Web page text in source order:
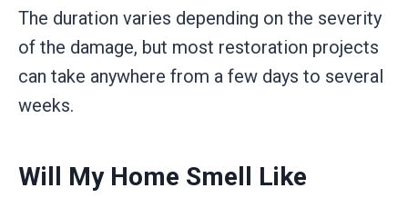
The duration varies depending on the severity
of the damage, but most restoration projects
can take anywhere from a few days to several
weeks.
Will My Home Smell Like